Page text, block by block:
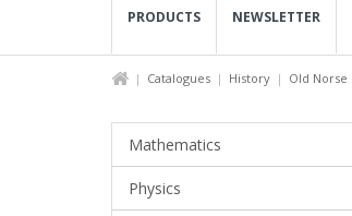
PRODUCTS NEWSLETTER
Catalogues History Old Norse
Mathematics
Physics